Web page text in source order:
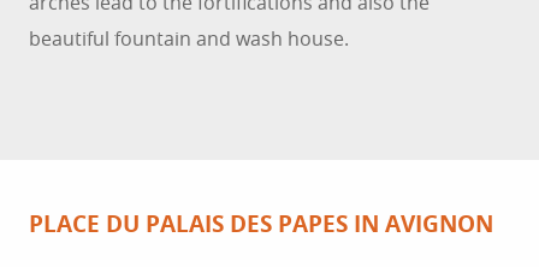
beautiful fountain and wash house.
PLACE DU PALAIS DES PAPES IN AVIGNON